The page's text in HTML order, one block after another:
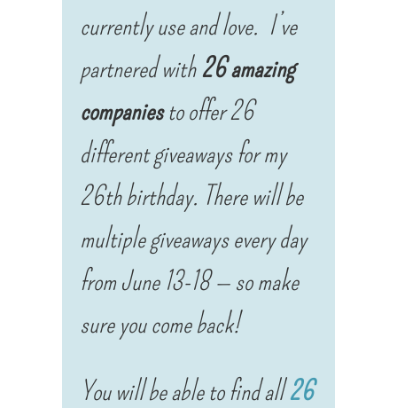
currently use and love. I’ve
partnered with26 amazing
companiesto offer 26
different giveaways for my
26th birthday. There will be
multiple giveaways every day
fromJune 13-18 — so make
sure you come back!
You will be able to find all26